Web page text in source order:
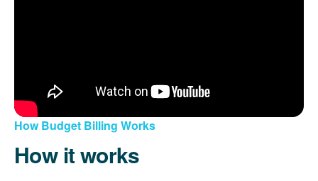
How Budget Billing Works
How it works